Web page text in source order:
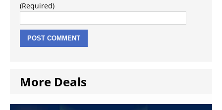
(Required)
More Deals